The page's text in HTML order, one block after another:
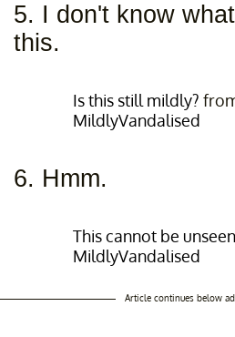
5. I don't know
this.
Is this still mildly?
MildlyVandalised
6. Hmm.
This cannot be unseen
MildlyVandalised
Article continues below